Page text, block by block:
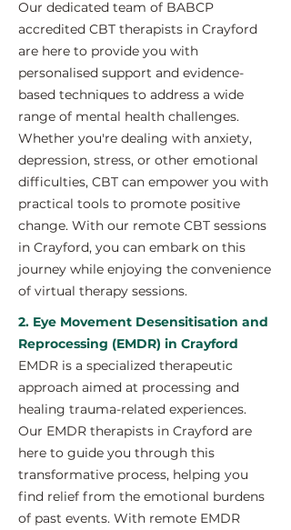
Our dedicated team of BABCP
accredited CBT therapists in Crayford
are here to provide you with
personalised support and evidence-
based techniques to address a wide
range of mental health challenges.
Whether you're dealing with anxiety,
depression, stress, or other emotional
difficulties, CBT can empower you with
practical tools to promote positive
change. With our remote CBT sessions
in Crayford, you can embark on this
journey while enjoying the convenience
of virtual therapy sessions.
2. Eye Movement Desensitisation and
Reprocessing (EMDR) in Crayford
EMDR is a specialized therapeutic
approach aimed at processing and
healing trauma-related experiences.
Our EMDR therapists in Crayford are
here to guide you through this
transformative process, helping you
find relief from the emotional burdens
of past events. With remote EMDR